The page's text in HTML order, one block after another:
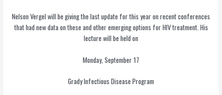
Nelson Vergel will be giving the last update for this year on recent conferences
that had new data on these and other emerging options for HIV treatment. His
lecture will be held on
Monday, September 17
Grady Infectious Disease Program